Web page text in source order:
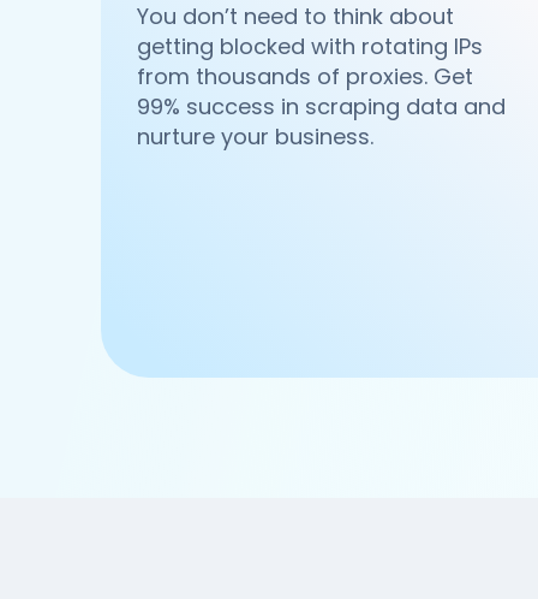
     'Id':'4',
'URL': 'https://
'Resturant_Name': 'Om Sweets &
'Address': 'SCO 17, Main Market,
     'location': 'Sector 31',
     'City': 'Gurgaon',
      'Id':'5',
You don’t need to think about
getting blocked with rotating IPs
from thousands of proxies. Get
99% success in scraping data and
nurture your business.